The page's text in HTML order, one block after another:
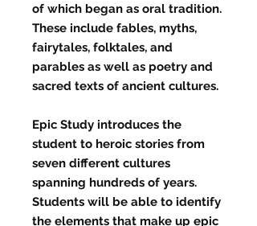
of which began as oral tradition.
These include fables, myths,
fairytales, folktales, and
parables as well as poetry and
sacred texts of ancient cultures.
Epic Study introduces the
student to heroic stories from
seven different cultures
spanning hundreds of years.
Students will be able to identify
the elements that make up epic